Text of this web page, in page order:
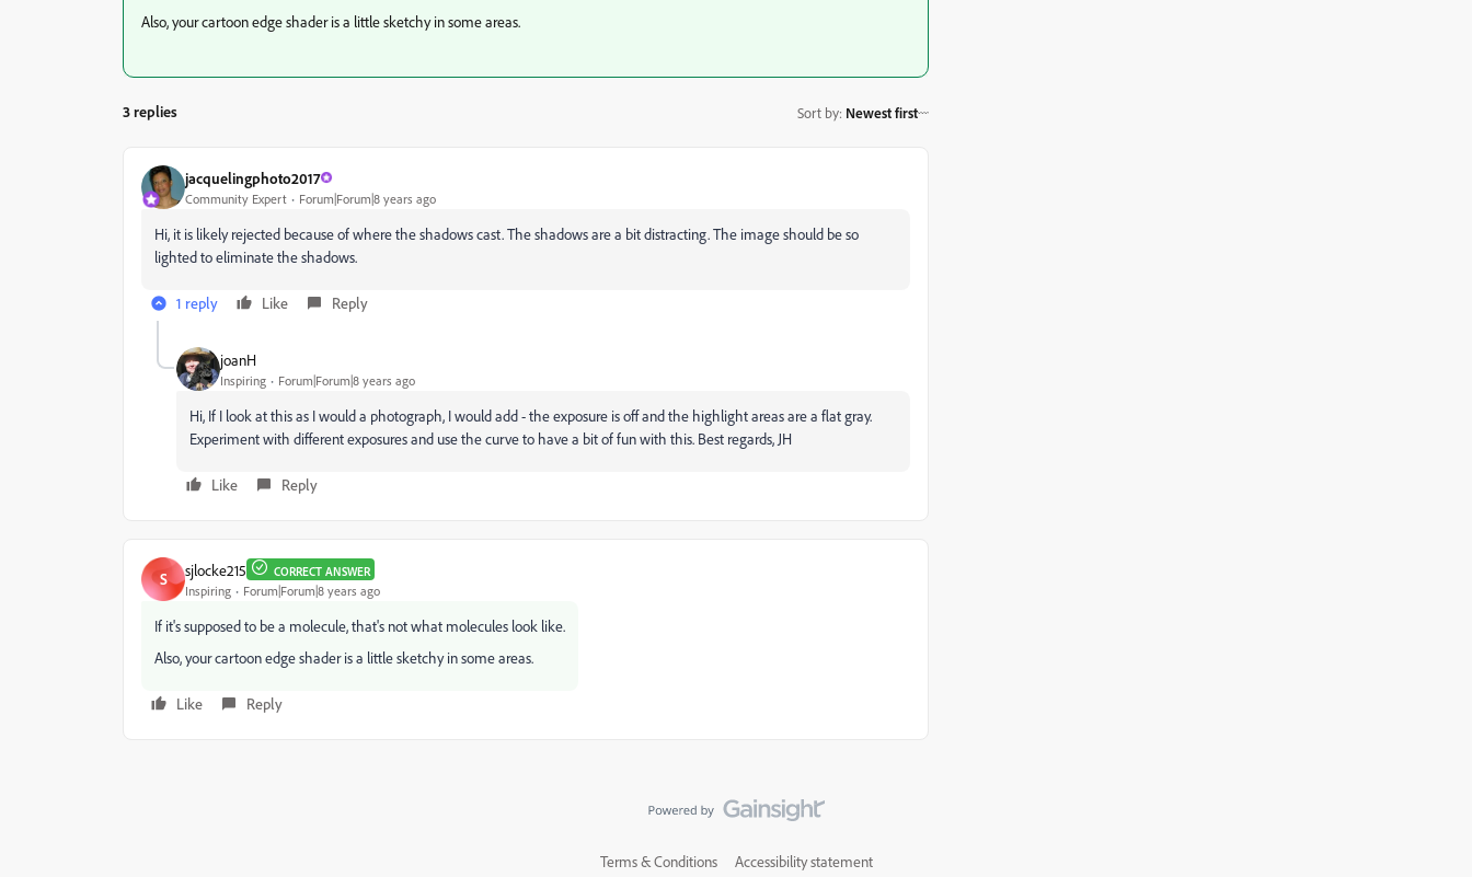
Also, your cartoon edge shader is a little sketchy in some areas.
3 replies Sort by: Newest first
jacquelingphoto2017
Community Expert Forum|Forum|8 years ago
Hi, it is likely rejected because of where the shadows cast. The shadows are a bit distracting. The image should be so
lighted to eliminate the shadows.
1 reply Like Reply
joanH
Inspiring Forum|Forum|8 years ago
Hi, If I look at this as I would a photograph, I would add - the exposure is off and the highlight areas are a flat gray.
Experiment with different exposures and use the curve to have a bit of fun with this. Best regards, JH
Like Reply
S sjlocke215 CORRECT ANSWER
Inspiring Forum|Forum|8 years ago
If it's supposed to be a molecule, that's not what molecules look like.
Also, your cartoon edge shader is a little sketchy in some areas.
Like Reply
Terms & Conditions Accessibility statement